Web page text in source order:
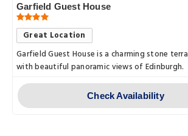
Garfield Guest House
Great Location
Garfield Guest House is a charming stone
with beautiful panoramic views of Edinburgh.
Check Availability